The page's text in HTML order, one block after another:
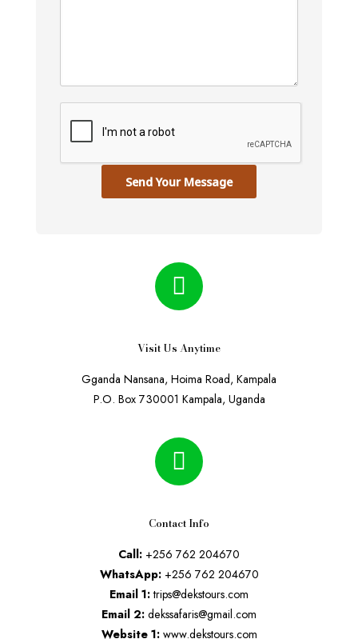
Send Your Message
Visit Us Anytime
Gganda Nansana, Hoima Road, Kampala
P.O. Box 730001 Kampala, Uganda
Contact Info
Call: +256 762 204670
WhatsApp:+256 762 204670
Email 1:trips@dekstours.com
Email 2: dekssafaris@gmail.com
Website 1:www.dekstours.com